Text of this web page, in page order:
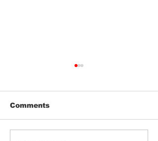
Comments